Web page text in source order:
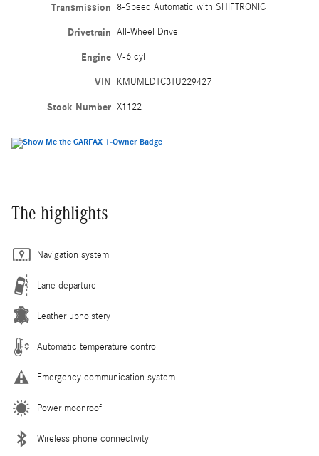
Transmission 8-Speed Automatic with SHIFTRONIC
Drivetrain All-Wheel Drive
Engine V-6 cyl
VIN KMUMEDTC3TU229427
Stock Number X1122
The highlights
Navigation system
Lane departure
Leather upholstery
Automatic temperature control
Emergency communication system
Power moonroof
Wireless phone connectivity